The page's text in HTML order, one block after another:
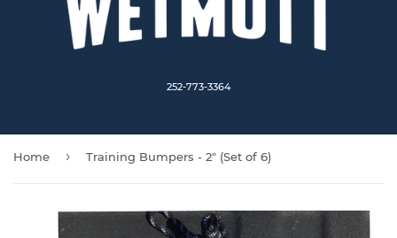
252-773-3364
Home › Training Bumpers - 2" (Set of 6)